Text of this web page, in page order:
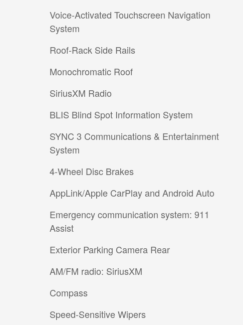
Voice-Activated Touchscreen Navigation
System
Roof-Rack Side Rails
Monochromatic Roof
SiriusXM Radio
BLIS Blind Spot Information System
SYNC 3 Communications & Entertainment
System
4-Wheel Disc Brakes
AppLink/Apple CarPlay and Android Auto
Emergency communication system: 911
Assist
Exterior Parking Camera Rear
AM/FM radio: SiriusXM
Compass
Speed-Sensitive Wipers